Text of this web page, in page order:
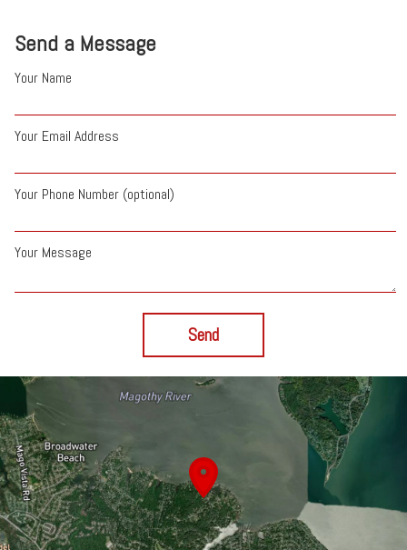
Send a Message
Your Name
Your Email Address
Your Phone Number (optional)
Your Message
Send